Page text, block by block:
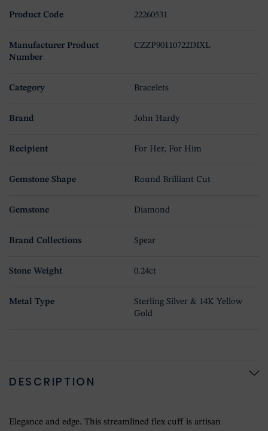
Product Code 22260531
Manufacturer Product
Number
CZZP90110722DIXL
Category Bracelets
Brand John Hardy
Recipient For Her, For Him
Gemstone Shape Round Brilliant Cut
Gemstone Diamond
Brand Collections Spear
Stone Weight 0.24ct
Metal Type
Sterling Silver & 14K Yellow
Gold
DESCRIPTION
Elegance and edge. This streamlined flex cuff is artisan